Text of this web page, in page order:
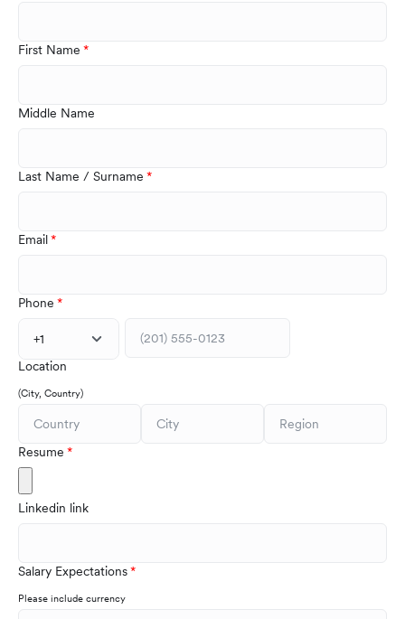
First Name
Middle Name
Last Name / Surname
Email
Phone
+1
Location
(City, Country)
Resume
Linkedin link
Salary Expectations
Please include currency